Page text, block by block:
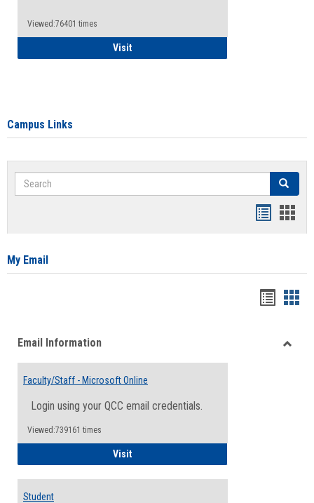
Viewed:76401 times
VisitHealth Insurance Waiver
Campus Links
Search Search
card
My Email
viewview
Email Information
Faculty/Staff - Microsoft Online
Login using your QCC email credentials.
Viewed:739161 times
VisitFaculty/Staff - Microsoft Online
Student